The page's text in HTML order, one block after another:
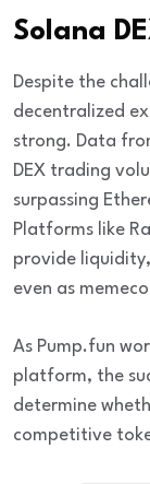
Solana
Despite the
decentralized
strong. Data
DEX trading
surpassing
Platforms like
provide liquidity,
even as
As Pump.fun
platform, the
determine
competitive